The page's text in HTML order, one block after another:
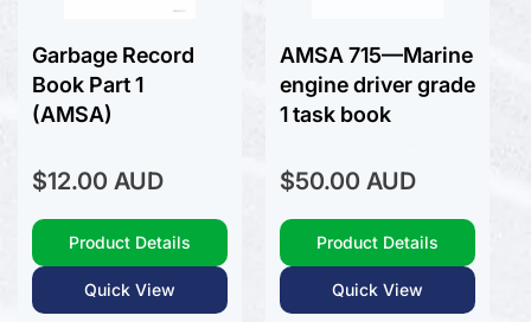
Garbage Record
Book Part 1
(AMSA)
Regular
price
$12.00 AUD
Product Details
Quick View
AMSA 715—Marine
engine driver grade
1 task book
Regular
price
$50.00 AUD
Product Details
Quick View